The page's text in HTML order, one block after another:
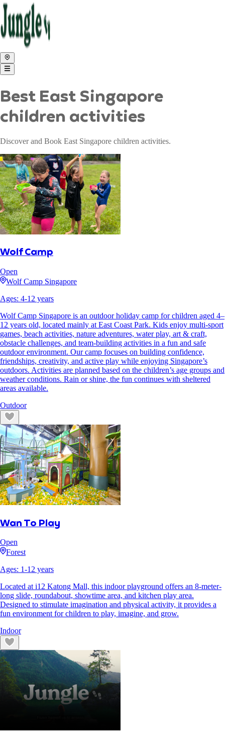
Best East Singapore
children activities
Discover and Book East Singapore children activities.
Wolf Camp
Open
Wolf Camp Singapore
Ages: 4-12 years
Wolf Camp Singapore is an outdoor holiday camp for children aged 4–
12 years old, located mainly at East Coast Park. Kids enjoy multi-sport
games, beach activities, nature adventures, water play, art & craft,
obstacle challenges, and team-building activities in a fun and safe
outdoor environment. Our camp focuses on building confidence,
friendships, creativity, and active play while enjoying Singapore’s
outdoors. Activities are planned based on the children’s age groups and
weather conditions. Rain or shine, the fun continues with sheltered
areas available.
Outdoor
Wan To Play
Open
Forest
Ages: 1-12 years
Located at i12 Katong Mall, this indoor playground offers an 8-meter-
long slide, roundabout, showtime area, and kitchen play area.
Designed to stimulate imagination and physical activity, it provides a
fun environment for children to play, imagine, and grow.
Indoor